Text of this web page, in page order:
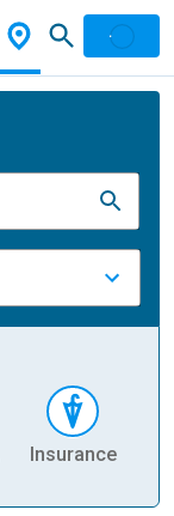
Insurance